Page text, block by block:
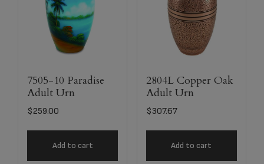
7505-10 Paradise
Adult Urn
$259.00
Add to cart
2804L Copper Oak
Adult Urn
$307.67
Add to cart